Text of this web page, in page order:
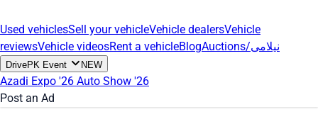
Used vehiclesSell your vehicleVehicle dealersVehicle
reviewsVehicle videosRent a vehicleBlog Auctions/نیلامی
DrivePK Event NEW
Azadi Expo '26 Auto Show '26
Post an Ad